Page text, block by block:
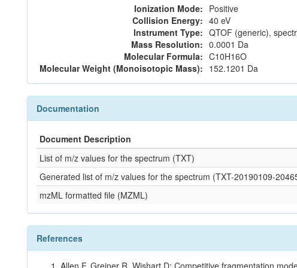
Ionization Mode: Positive
Collision Energy: 40 eV
Instrument Type: QTOF (generic),
Mass Resolution: 0.0001 Da
Molecular Formula: C10H16O
Molecular Weight (Monoisotopic Mass): 152.1201 Da
Documentation
Document Description
List of m/z values for the spectrum (TXT)
Generated list of m/z values for the spectrum (TXT-20190109-
mzML formatted file (MZML)
References
Allen F, Greiner R, Wishart D: Competitive fragmentation